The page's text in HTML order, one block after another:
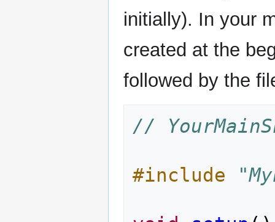
initially). In your
created at the
followed by the
//
#include